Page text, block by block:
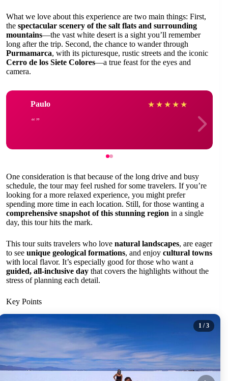
What we love about this experience are two main things: First,
the spectacular scenery of the salt flats and surrounding
mountains—the vast white desert is a sight you’ll remember
long after the trip. Second, the chance to wander through
Purmamarca, with its picturesque, rustic streets and the iconic
Cerro de los Siete Colores—a true feast for the eyes and
camera.
Paulo ★ ★ ★ ★ ★
One consideration is that because of the long drive and busy
schedule, the tour may feel rushed for some travelers. If you’re
looking for a more relaxed experience, you might prefer
spending more time in each location. Still, for those wanting a
comprehensive snapshot of this stunning region in a single
day, this tour hits the mark.
This tour suits travelers who love natural landscapes, are eager
to see unique geological formations, and enjoy cultural towns
with local flavor. It’s especially good for those who want a
guided, all-inclusive day that covers the highlights without the
stress of planning each detail.
Key Points
1 / 3